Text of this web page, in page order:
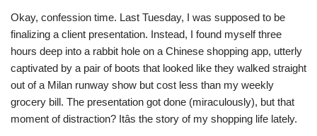
Okay, confession time. Last Tuesday, I was supposed to be
finalizing a client presentation. Instead, I found myself three
hours deep into a rabbit hole on a Chinese shopping app, utterly
captivated by a pair of boots that looked like they walked straight
out of a Milan runway show but cost less than my weekly
grocery bill. The presentation got done (miraculously), but that
moment of distraction? Itâs the story of my shopping life lately.